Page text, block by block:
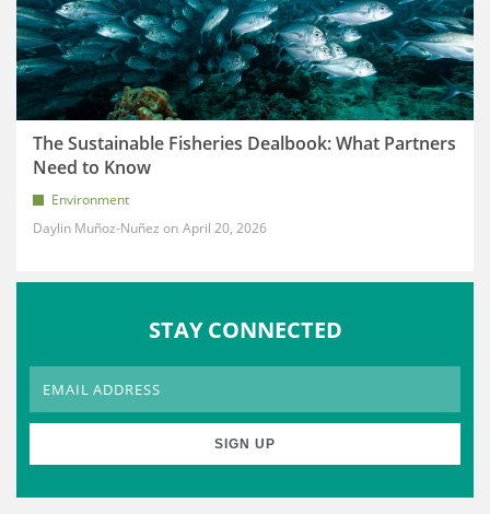
The Sustainable Fisheries Dealbook: What Partners
Need to Know
Environment
Daylin Muñoz-Nuñez
April 20, 2026
STAY CONNECTED